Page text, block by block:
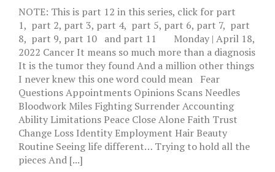
NOTE: This is part 12 in this series, click for part
1, part 2, part 3, part 4, part 5, part 6, part 7, part
8, part 9, part 10 and part 11 Monday | April 18,
2022 Cancer It means so much more than a diagnosis
It is the tumor they found And a million other things
I never knew this one word could mean Fear
Questions Appointments Opinions Scans Needles
Bloodwork Miles Fighting Surrender Accounting
Ability Limitations Peace Close Alone Faith Trust
Change Loss Identity Employment Hair Beauty
Routine Seeing life different… Trying to hold all the
pieces And [...]